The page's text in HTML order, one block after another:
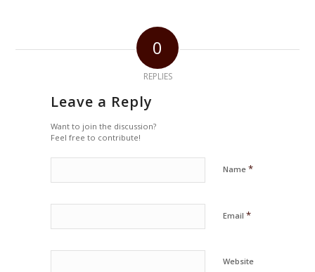
0
REPLIES
Leave a Reply
Want to join the discussion?
Feel free to contribute!
Name*
Email*
Website